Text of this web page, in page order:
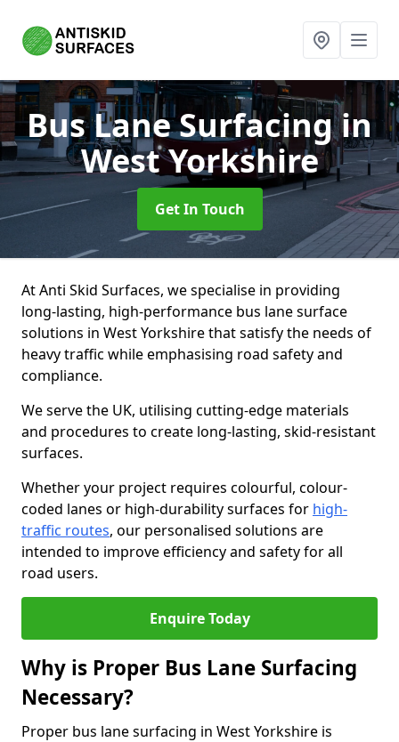
Bus Lane Surfacingin
West Yorkshire
Get In Touch
At Anti Skid Surfaces, we specialise in providing
long-lasting, high-performance bus lane surface
solutions in West Yorkshire that satisfy the needs of
heavy traffic while emphasising road safety and
compliance.
We serve the UK, utilising cutting-edge materials
and procedures to create long-lasting, skid-resistant
surfaces.
Whether your project requires colourful, colour-
coded lanes or high-durability surfaces for high-
traffic routes, our personalised solutions are
intended to improve efficiency and safety for all
road users.
Enquire Today
Why is Proper Bus Lane Surfacing
Necessary?
Proper bus lane surfacing in West Yorkshire is